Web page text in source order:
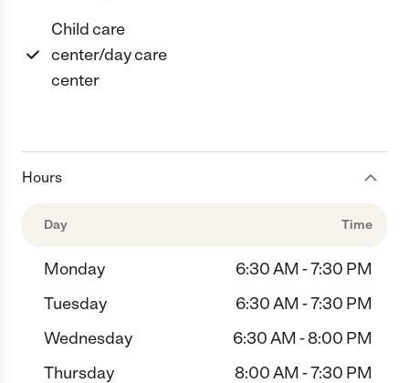
Child care
center/day care
center
Hours
Day Time
Monday
6:30 AM - 7:30 PM
Tuesday
6:30 AM - 7:30 PM
Wednesday
6:30 AM - 8:00 PM
Thursday
8:00 AM - 7:30 PM